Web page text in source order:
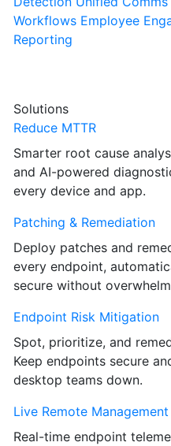
Workflows Employee
Reporting
Solutions
Reduce MTTR
Smarter root cause
and AI-powered
every device and app.
Patching & Remediation
Deploy patches and
every endpoint,
secure without
Endpoint Risk Mitigation
Spot, prioritize, and
Keep endpoints secure
desktop teams down.
Live Remote Management
Real-time endpoint